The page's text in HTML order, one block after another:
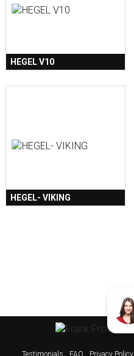
HEGEL V10
HEGEL- VIKING
Testimonials FAQ Privacy Policy